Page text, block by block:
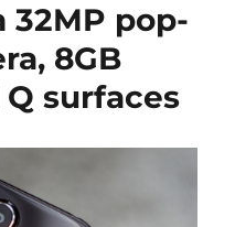
32MP pop-
8GB
surfaces